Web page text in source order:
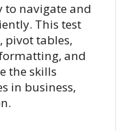
to navigate and
This test
pivot tables,
and
the skills
in business,